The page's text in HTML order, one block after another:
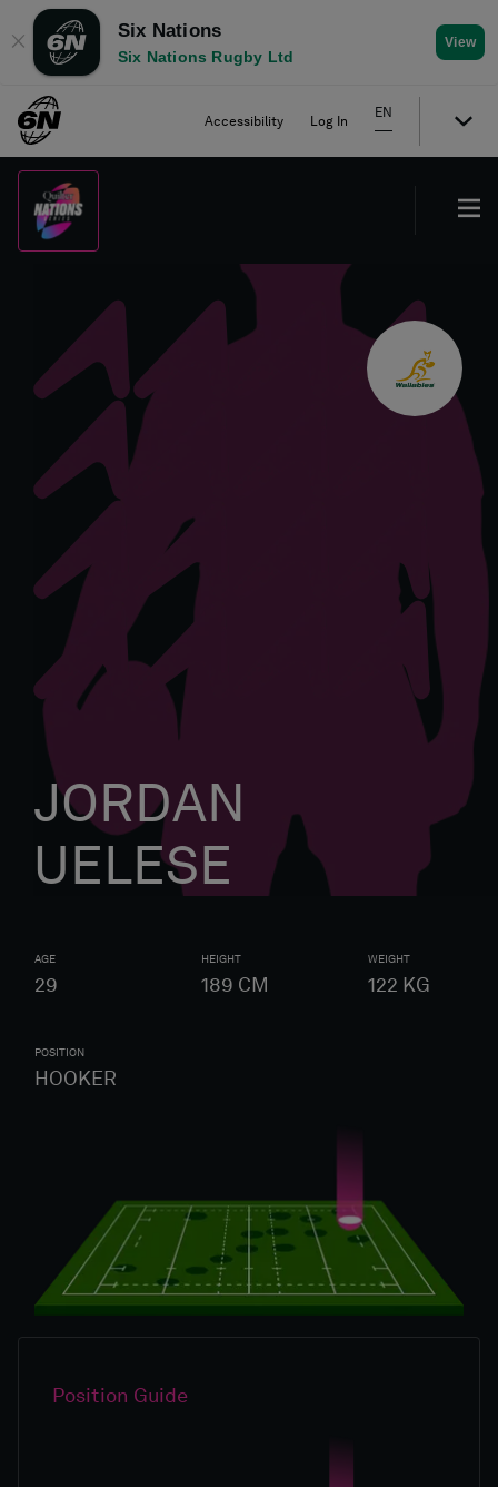
✕
Six Nations
Six Nations Rugby Ltd
View
Accessibility Log In
EN
JORDAN
UELESE
AGE
29
HEIGHT
189 CM
WEIGHT
122 KG
POSITION
HOOKER
Position Guide